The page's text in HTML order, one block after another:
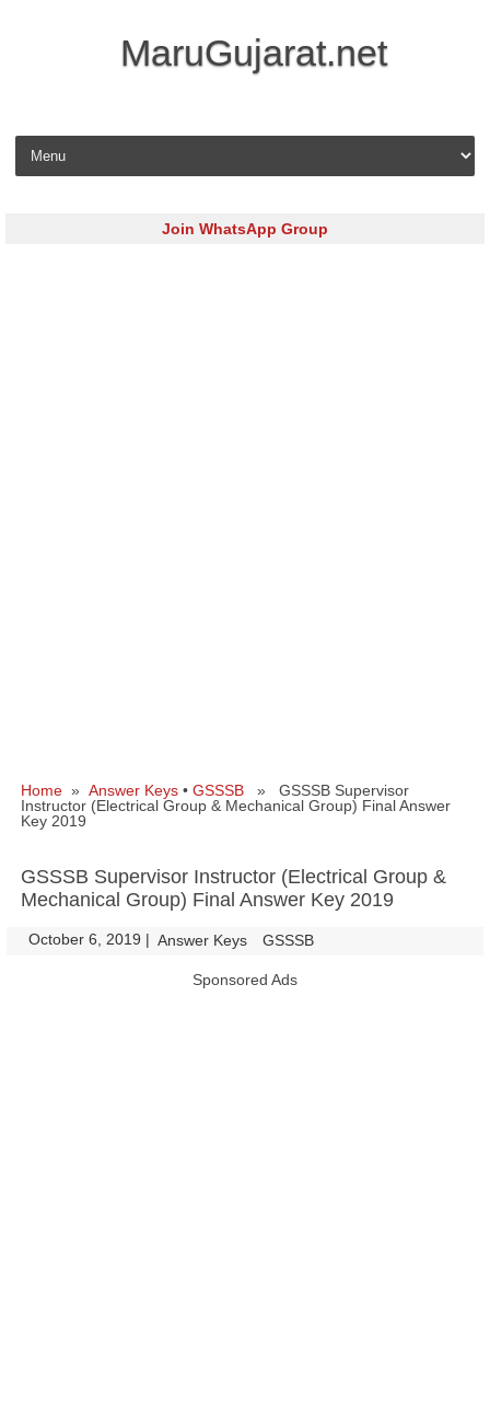
MaruGujarat.net
Skip to content
Join WhatsApp Group
Home » Answer Keys • GSSSB » GSSSB Supervisor
Instructor (Electrical Group & Mechanical Group) Final Answer
Key 2019
GSSSB Supervisor Instructor (Electrical Group &
Mechanical Group) Final Answer Key 2019
October 6, 2019 | Answer Keys GSSSB
Sponsored Ads